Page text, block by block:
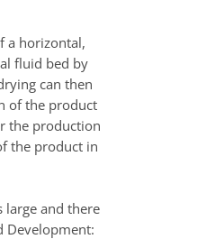
a horizontal,
fluid bed by
can then
of the product
the production
the product in
large and there
Development: